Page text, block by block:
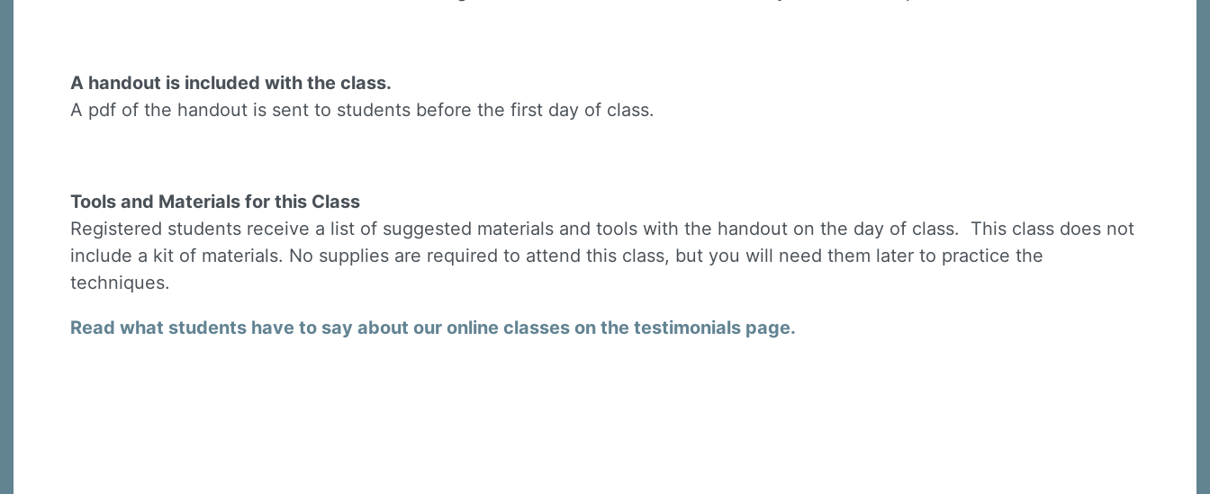
A handout is included with the class.
A pdf of the handout is sent to students before the first day of class.
Tools and Materials for this Class
Registered students receive a list of suggested materials and tools with the handout on the day of class. This class does not
include a kit of materials. No supplies are required to attend this class, but you will need them later to practice the
techniques.
Read what students have to say about our online classes on the testimonials page.